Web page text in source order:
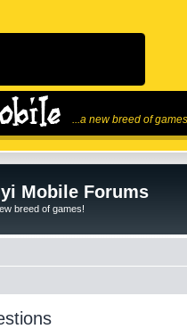
...a new breed of
Mobile Forums
breed of games!